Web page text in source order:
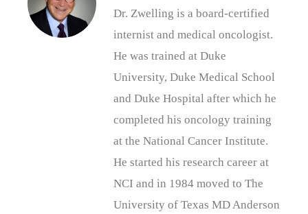
Dr. Zwelling is a board-certified
internist and medical oncologist.
He was trained at Duke
University, Duke Medical School
and Duke Hospital after which he
completed his oncology training
at the National Cancer Institute.
He started his research career at
NCI and in 1984 moved to The
University of Texas MD Anderson